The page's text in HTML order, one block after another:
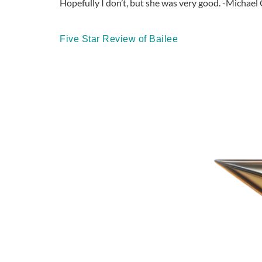
Hopefully I don’t, but she was very good. -Michael
Five Star Review of Bailee